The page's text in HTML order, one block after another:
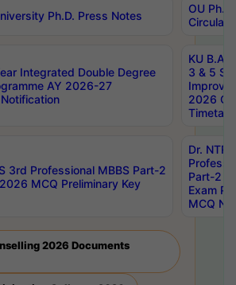
Ph.D. Press Notes
OU
Circulars
Integrated Double Degree
AY 2026-27
KU B.A
3 & 5
2026
3rd Professional MBBS Part-2
MCQ Preliminary Key
Dr.
Part-2
Exam
MCQ
2026 Documents